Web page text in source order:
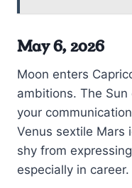
May 6, 2026
Moon enters
ambitions. The
your
Venus sextile Mars
shy from
especially in